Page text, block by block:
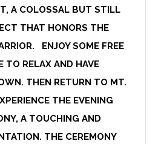
A COLOSSAL BUT STILL
THAT HONORS THE
ENJOY SOME FREE
TO RELAX AND HAVE
THEN RETURN TO MT.
THE EVENING
A TOUCHING AND
THE CEREMONY